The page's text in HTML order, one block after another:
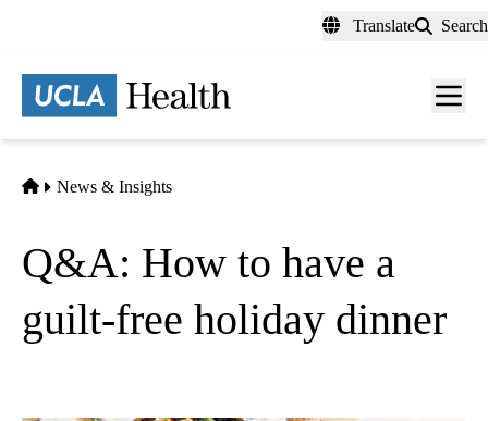
content
Translate Search
Menu
Home
News & Insights
Q&A: How to have a
guilt-free holiday dinner